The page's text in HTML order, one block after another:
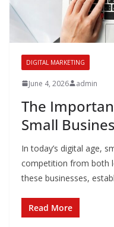
DIGITAL MARKETING
June 4, 2026 admin
The
Small
In today’s digital age,
competition from both
these businesses,
Read More